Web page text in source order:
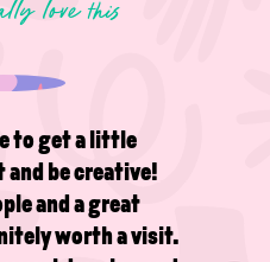
love this
to get a little